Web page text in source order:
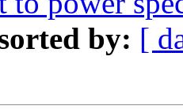
by: [